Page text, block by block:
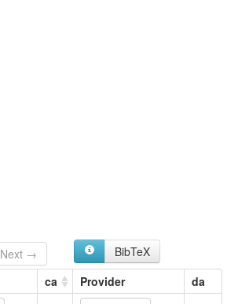
Next →
BibTeX
ca Provider da